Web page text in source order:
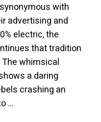
with
advertising and
electric, the
that tradition
whimsical
a daring
crashing an
…